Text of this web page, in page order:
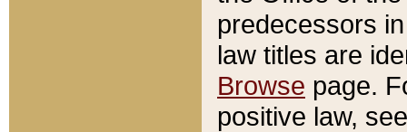
predecessors
law titles are
Browse page.
positive law,